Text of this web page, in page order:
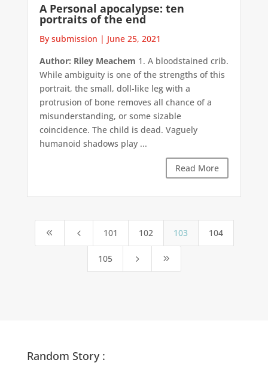
A Personal apocalypse: ten
portraits of the end
By submission | June 25, 2021
Author: Riley Meachem 1. A bloodstained crib.
While ambiguity is one of the strengths of this
portrait, the small, doll-like leg with a
protrusion of bone removes all chance of a
misunderstanding, or some sizable
coincidence. The child is dead. Vaguely
humanoid shadows play ...
Read More
8 4 101 102 103 104
105 5 9
Random Story :